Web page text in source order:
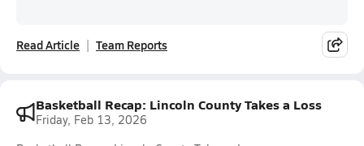
Read Article Team Reports
Basketball Recap: Lincoln County Takes a Loss
Friday, Feb 13, 2026